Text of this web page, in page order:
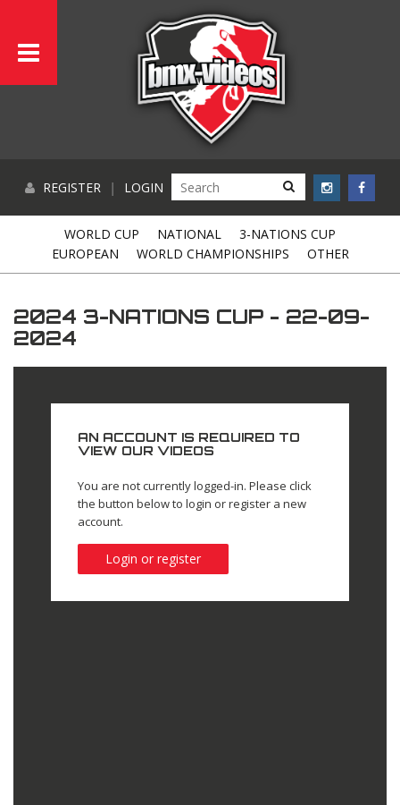
REGISTER | LOGIN
WORLD CUP NATIONAL
3-NATIONS CUP
EUROPEAN
WORLD CHAMPIONSHIPS OTHER
2024 3-NATIONS CUP - 22-09-
2024
AN ACCOUNT IS REQUIRED TO
VIEW OUR VIDEOS
You are not currently logged-in. Please click
the button below to login or register a new
account.
Login or register